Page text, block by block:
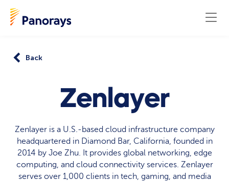
Back
Zenlayer
Zenlayer is a U.S.-based cloud infrastructure company
headquartered in Diamond Bar, California, founded in
2014 by Joe Zhu. It provides global networking, edge
computing, and cloud connectivity services. Zenlayer
serves over 1,000 clients in tech, gaming, and media